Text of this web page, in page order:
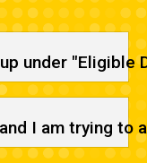
under "Eligible
I am trying